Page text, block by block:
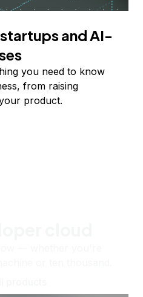
and AI-
you need to know
from raising
product.